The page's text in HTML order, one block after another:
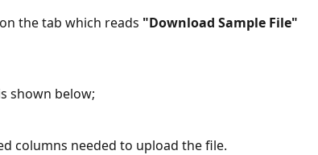
the tab which reads "Download Sample File"
shown below;
columns needed to upload the file.